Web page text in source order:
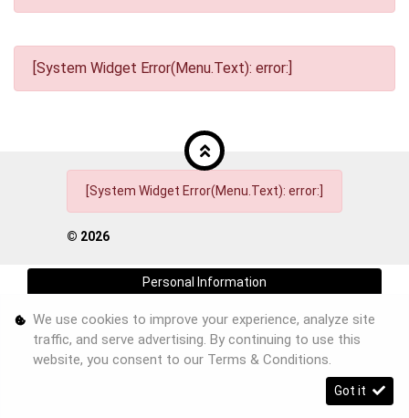
[System Widget Error(Menu.Text): error:]
[System Widget Error(Menu.Text): error:]
© 2026
Personal Information
Terms & Conditions
Sitemap
We use cookies to improve your experience, analyze site
traffic, and serve advertising. By continuing to use this
website, you consent to our Terms & Conditions.
Got it